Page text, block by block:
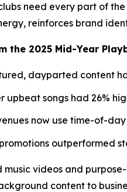
need every part of
reinforces brand
the 2025 Mid-Year
dayparted content
upbeat songs had 26%
now use time-of-
outperformed
music videos and
content to